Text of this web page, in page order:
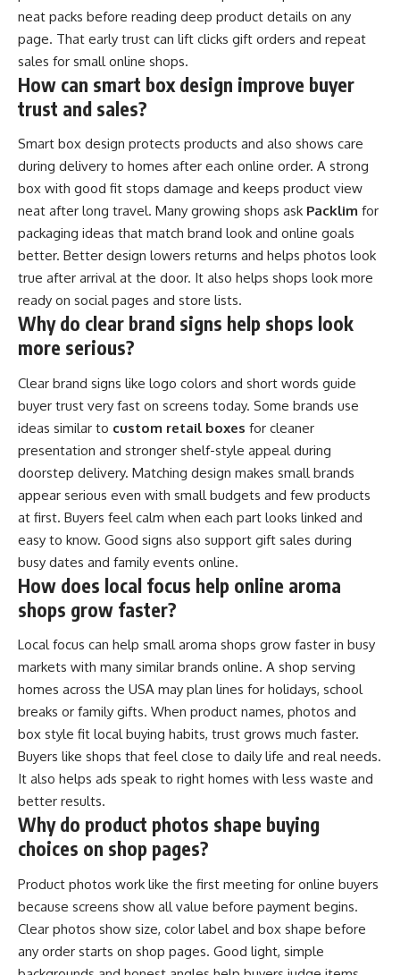
neat packs before reading deep product details on any
page. That early trust can lift clicks gift orders and repeat
sales for small online shops.
How can smart box design improve buyer
trust and sales?
Smart box design protects products and also shows care
during delivery to homes after each online order. A strong
box with good fit stops damage and keeps product view
neat after long travel. Many growing shops ask Packlim for
packaging ideas that match brand look and online goals
better. Better design lowers returns and helps photos look
true after arrival at the door. It also helps shops look more
ready on social pages and store lists.
Why do clear brand signs help shops look
more serious?
Clear brand signs like logo colors and short words guide
buyer trust very fast on screens today. Some brands use
ideas similar to custom retail boxes for cleaner
presentation and stronger shelf-style appeal during
doorstep delivery. Matching design makes small brands
appear serious even with small budgets and few products
at first. Buyers feel calm when each part looks linked and
easy to know. Good signs also support gift sales during
busy dates and family events online.
How does local focus help online aroma
shops grow faster?
Local focus can help small aroma shops grow faster in busy
markets with many similar brands online. A shop serving
homes across the USA may plan lines for holidays, school
breaks or family gifts. When product names, photos and
box style fit local buying habits, trust grows much faster.
Buyers like shops that feel close to daily life and real needs.
It also helps ads speak to right homes with less waste and
better results.
Why do product photos shape buying
choices on shop pages?
Product photos work like the first meeting for online buyers
because screens show all value before payment begins.
Clear photos show size, color label and box shape before
any order starts on shop pages. Good light, simple